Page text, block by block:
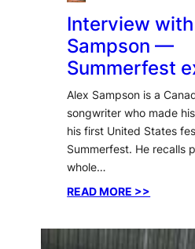
Interview
Sampson —
Summerfest
Alex Sampson is a
songwriter who made
his first United States
Summerfest. He recalls
whole…
READ MORE >>
with